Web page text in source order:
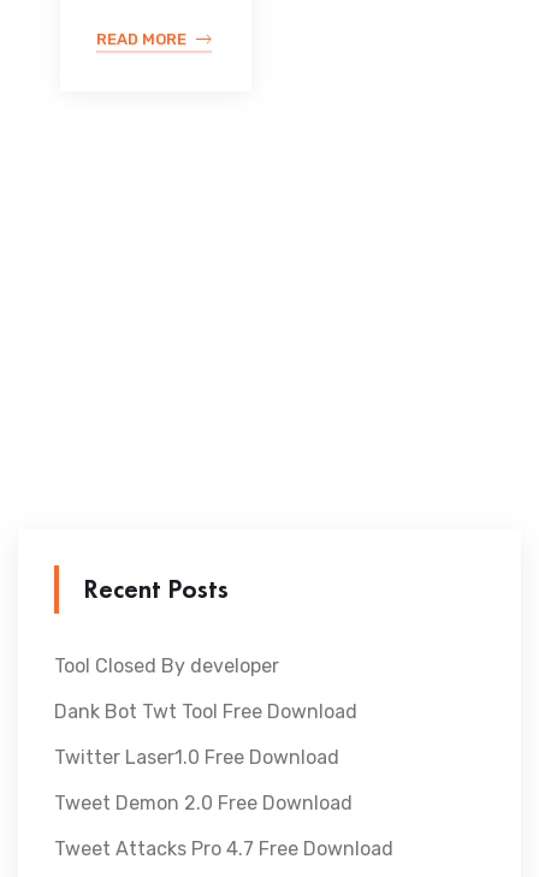
READ MORE
Recent Posts
Tool Closed By developer
Dank Bot Twt Tool Free Download
Twitter Laser1.0 Free Download
Tweet Demon 2.0 Free Download
Tweet Attacks Pro 4.7 Free Download